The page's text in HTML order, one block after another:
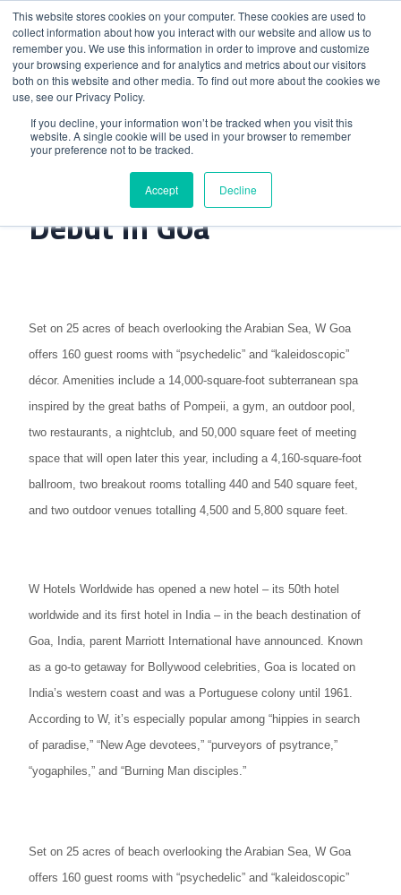
This website stores cookies on your computer. These cookies are used to
collect information about how you interact with our website and allow us to
remember you. We use this information in order to improve and customize
your browsing experience and for analytics and metrics about our visitors
both on this website and other media. To find out more about the cookies we
use, see our Privacy Policy.
If you decline, your information won’t be tracked when you visit this
website. A single cookie will be used in your browser to remember
your preference not to be tracked.
Accept Decline
Home>W Hotels Makes Indian Debut In Goa
W Hotels Makes Indian
Debut In Goa
Set on 25 acres of beach overlooking the Arabian Sea, W Goa
offers 160 guest rooms with “psychedelic” and “kaleidoscopic”
décor. Amenities include a 14,000-square-foot subterranean spa
inspired by the great baths of Pompeii, a gym, an outdoor pool,
two restaurants, a nightclub, and 50,000 square feet of meeting
space that will open later this year, including a 4,160-square-foot
ballroom, two breakout rooms totalling 440 and 540 square feet,
and two outdoor venues totalling 4,500 and 5,800 square feet.
W Hotels Worldwide has opened a new hotel – its 50th hotel
worldwide and its first hotel in India – in the beach destination of
Goa, India, parent Marriott International have announced. Known
as a go-to getaway for Bollywood celebrities, Goa is located on
India’s western coast and was a Portuguese colony until 1961.
According to W, it’s especially popular among “hippies in search
of paradise,” “New Age devotees,” “purveyors of psytrance,”
“yogaphiles,” and “Burning Man disciples.”
Set on 25 acres of beach overlooking the Arabian Sea, W Goa
offers 160 guest rooms with “psychedelic” and “kaleidoscopic”